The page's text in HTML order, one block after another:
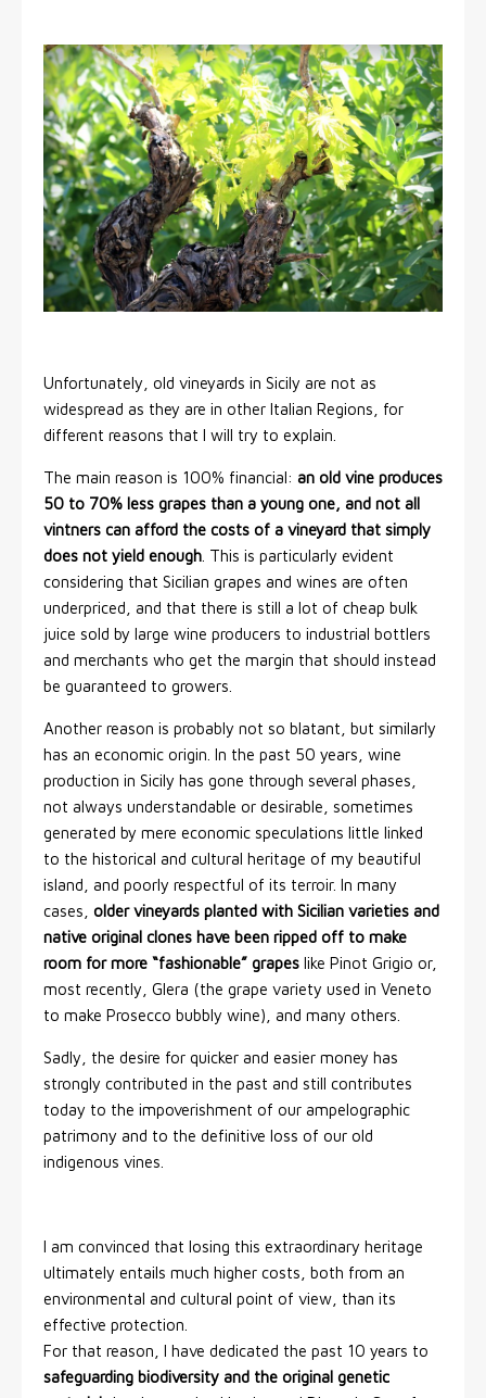
Unfortunately, old vineyards in Sicily are not as
widespread as they are in other Italian Regions, for
different reasons that I will try to explain.
The main reason is 100% financial: an old vine produces
50 to 70% less grapes than a young one, and not all
vintners can afford the costs of a vineyard that simply
does not yield enough . This is particularly evident
considering that Sicilian grapes and wines are often
underpriced, and that there is still a lot of cheap bulk
juice sold by large wine producers to industrial bottlers
and merchants who get the margin that should instead
be guaranteed to growers.
Another reason is probably not so blatant, but similarly
has an economic origin. In the past 50 years, wine
production in Sicily has gone through several phases,
not always understandable or desirable, sometimes
generated by mere economic speculations little linked
to the historical and cultural heritage of my beautiful
island, and poorly respectful of its terroir. In many
cases, older vineyards planted with Sicilian varieties and
native original clones have been ripped off to make
room for more “fashionable” grapes like Pinot Grigio or,
most recently, Glera (the grape variety used in Veneto
to make Prosecco bubbly wine), and many others.
Sadly, the desire for quicker and easier money has
strongly contributed in the past and still contributes
today to the impoverishment of our ampelographic
patrimony and to the definitive loss of our old
indigenous vines.
I am convinced that losing this extraordinary heritage
ultimately entails much higher costs, both from an
environmental and cultural point of view, than its
effective protection.
For that reason, I have dedicated the past 10 years to
safeguarding biodiversity and the original genetic